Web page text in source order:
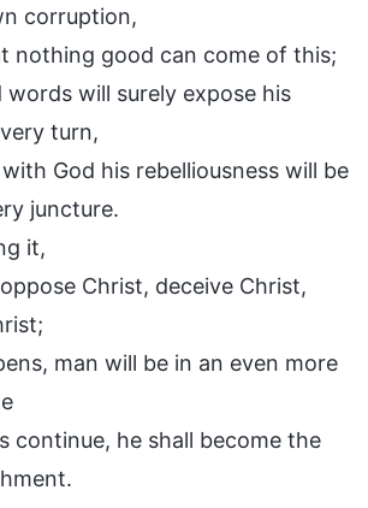
corruption,
nothing good can come of this;
words will surely expose his
turn,
God his rebelliousness will be
juncture.
it,
Christ, deceive Christ,
man will be in an even more
continue, he shall become the